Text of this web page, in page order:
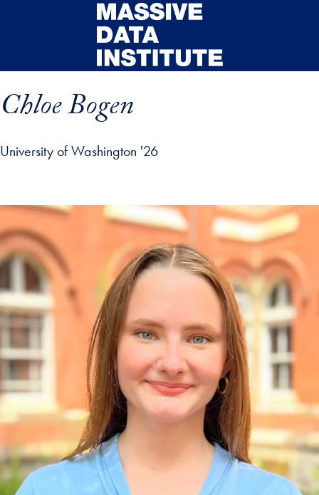
Skip to main content
Chloe Bogen
University of Washington '26
profile details and go directly to main content